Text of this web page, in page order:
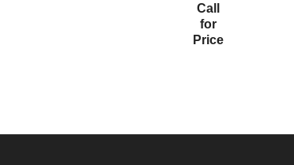
Call
for
Price